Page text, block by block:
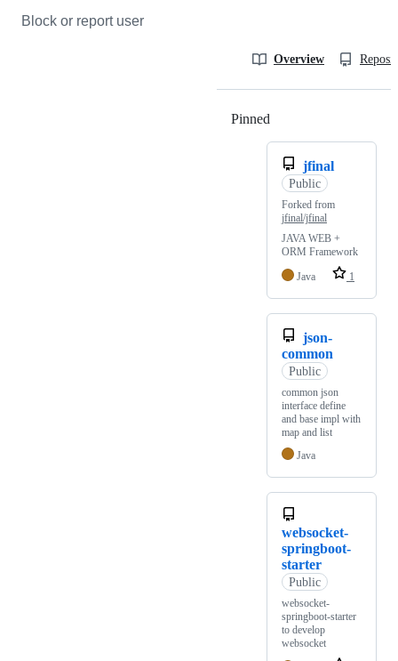
Block or report user
Overview
Pinned
jfinal
Public
Forked from
jfinal/jfinal
JAVA WEB +
ORM Framework
Java
1
json-
common
Public
common json
interface define
and base impl with
map and list
Java
websocket-
springboot-
starter
Public
websocket-
springboot-starter
to develop
websocket